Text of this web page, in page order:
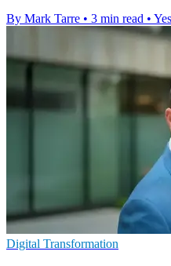
By Mark Tarre • 3 min read •
Digital Transformation